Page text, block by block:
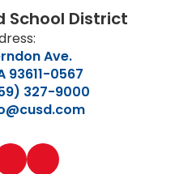
School District
Ave.
93611-0567
327-9000